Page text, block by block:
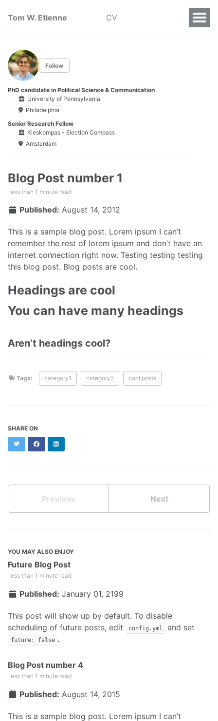
Tom W. Etienne CV
Follow
PhD candidate in Political Science & Communication
University of Pennsylvania
Philadelphia
Senior Research Fellow
Kieskompas - Election Compass
Amsterdam
Blog Post number 1
less than 1 minute read
Published: August 14, 2012
This is a sample blog post. Lorem ipsum I can’t
remember the rest of lorem ipsum and don’t have an
internet connection right now. Testing testing testing
this blog post. Blog posts are cool.
Headings are cool
You can have many headings
Aren’t headings cool?
Tags: category1 category2 cool posts
SHARE ON
TwitterFacebookLinkedIn
Previous Next
YOU MAY ALSO ENJOY
Future Blog Post
less than 1 minute read
Published: January 01, 2199
This post will show up by default. To disable
scheduling of future posts, edit
config.yml and set
future: false .
Blog Post number 4
less than 1 minute read
Published: August 14, 2015
This is a sample blog post. Lorem ipsum I can’t